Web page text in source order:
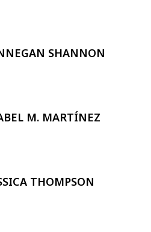
SHANNON
M. MARTÍNEZ
THOMPSON